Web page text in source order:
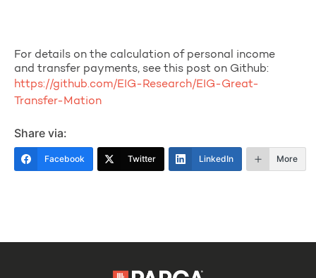
For details on the calculation of personal income
and transfer payments, see this post on Github:
https://github.com/EIG-Research/EIG-Great-
Transfer-Mation
Share via:
Facebook Twitter LinkedIn More